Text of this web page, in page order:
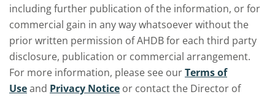
including further publication of the information, or for
commercial gain in any way whatsoever without the
prior written permission of AHDB for each third party
disclosure, publication or commercial arrangement.
For more information, please see ourTerms of
Useand Privacy Notice or contact the Director of